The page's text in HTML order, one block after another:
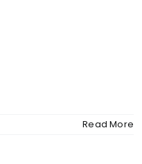
Read More